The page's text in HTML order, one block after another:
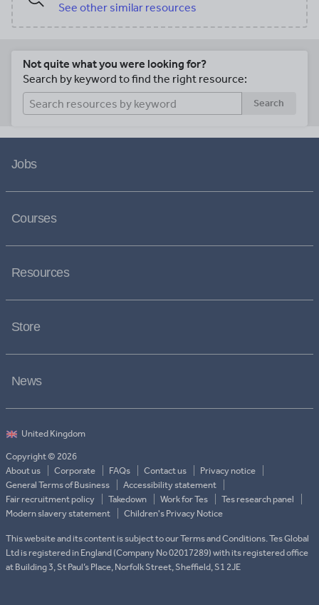
See other similar resources
Not quite what you were looking for?
Search by keyword to find the right resource:
Search
Jobs
Courses
Resources
Store
News
Copyright © 2026
About us
Corporate FAQs Contact us
Privacy notice
General Terms of Business
Accessibility statement
Fair recruitment policy
Takedown Work for Tes
Tes research panel
Modern slavery statement
Children's Privacy Notice
This website and its content is subject to our Terms and Conditions. Tes Global
Ltd is registered in England (Company No 02017289) with its registered office
at Building 3, St Paul’s Place, Norfolk Street, Sheffield, S1 2JE